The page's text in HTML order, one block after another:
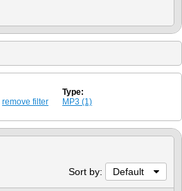
remove filter
Type:
MP3 (1)
Sort by: Default